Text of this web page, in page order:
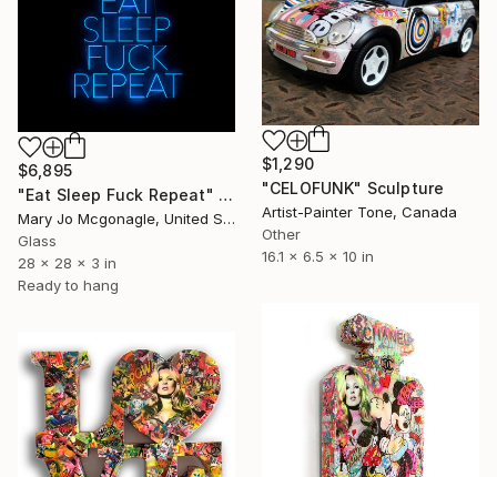
$1,290
"CELOFUNK" Sculpture
Artist-Painter Tone, Canada
Other
16.1 x 6.5 x 10 in
$6,895
"Eat Sleep Fuck Repeat" Sculpture
Mary Jo Mcgonagle, United States
Glass
28 x 28 x 3 in
Ready to hang